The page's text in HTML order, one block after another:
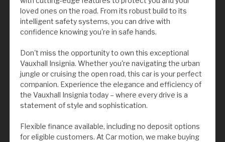
loved ones on the road. From its robust build to its
intelligent safety systems, you can drive with
confidence knowing you're in safe hands.
Don't miss the opportunity to own this exceptional
Vauxhall Insignia. Whether you're navigating the urban
jungle or cruising the open road, this car is your perfect
companion. Experience the elegance and efficiency of
the Vauxhall Insignia today – where every drive is a
statement of style and sophistication.
Flexible finance available, including no deposit options
for eligible customers. At Car motion, we make buying